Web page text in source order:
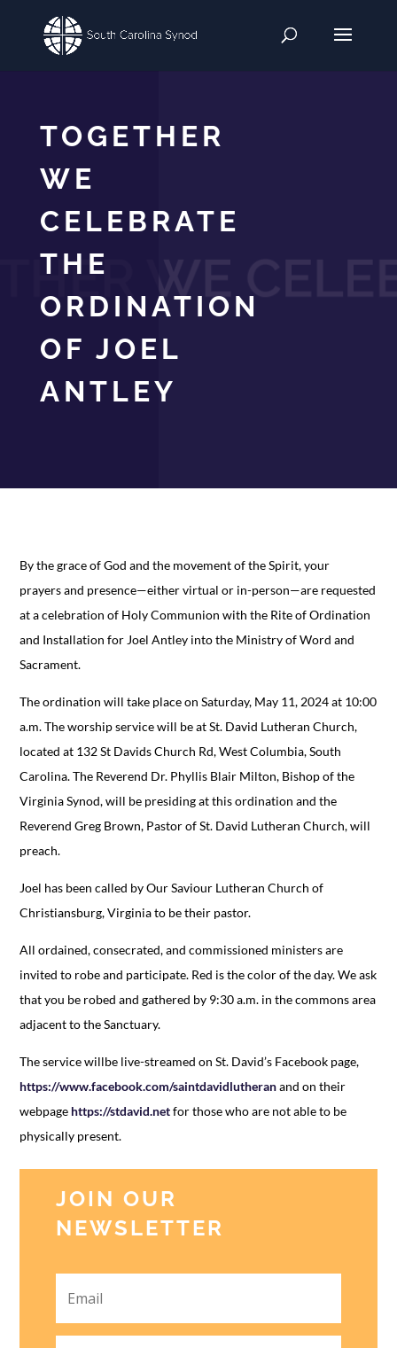
TOGETHER
WE
CELEBRATE
THE
ORDINATION
OF JOEL
ANTLEY
By the grace of God and the movement of the Spirit, your
prayers and presence—either virtual or in-person—are requested
at a celebration of Holy Communion with the Rite of Ordination
and Installation for Joel Antley into the Ministry of Word and
Sacrament.
The ordination will take place on Saturday, May 11, 2024 at 10:00
a.m. The worship service will be at St. David Lutheran Church,
located at 132 St Davids Church Rd, West Columbia, South
Carolina. The Reverend Dr. Phyllis Blair Milton, Bishop of the
Virginia Synod, will be presiding at this ordination and the
Reverend Greg Brown, Pastor of St. David Lutheran Church, will
preach.
Joel has been called by Our Saviour Lutheran Church of
Christiansburg, Virginia to be their pastor.
All ordained, consecrated, and commissioned ministers are
invited to robe and participate. Red is the color of the day. We ask
that you be robed and gathered by 9:30 a.m. in the commons area
adjacent to the Sanctuary.
The service willbe live-streamed on St. David’s Facebook page,
https://www.facebook.com/saintdavidlutheranand on their
webpage https://stdavid.netfor those who are not able to be
physically present.
JOIN OUR
NEWSLETTER